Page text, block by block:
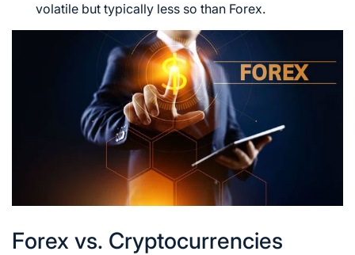
volatile but typically less so than Forex.
Forex vs. Cryptocurrencies